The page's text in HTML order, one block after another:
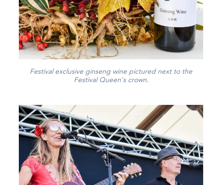
Festival exclusive ginseng wine pictured next to the
Festival Queen's crown.